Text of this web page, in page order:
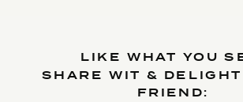
LIKE WHAT YOU
SHARE WIT &
FRIEND: